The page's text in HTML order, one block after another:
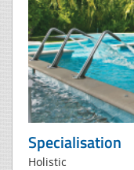
Specialisation
Holistic